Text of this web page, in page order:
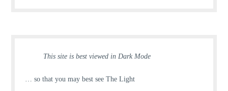
This site is best viewed in Dark Mode
… so that you may best see The Light